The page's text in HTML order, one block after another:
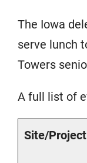
The Iowa
serve lunch
Towers
A full list of
Site/Project